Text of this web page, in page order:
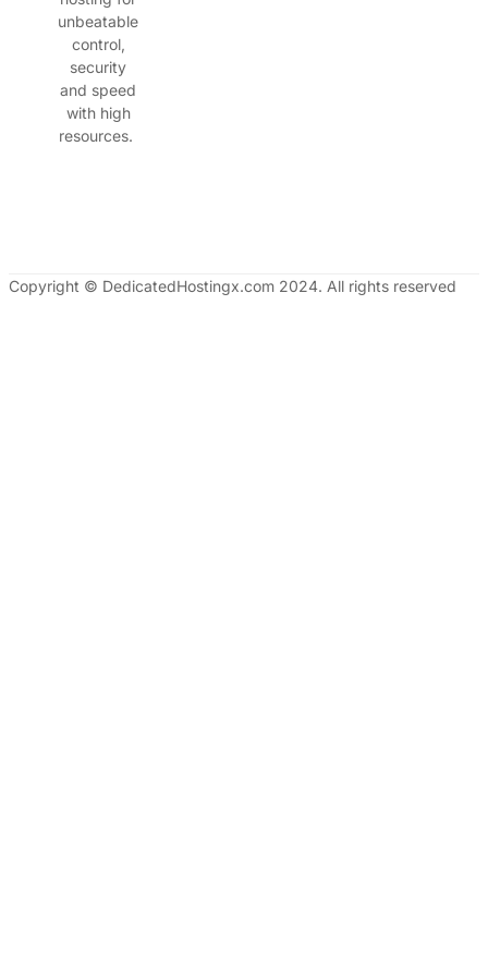
unbeatable
control,
security
and speed
with high
resources.
Copyright © DedicatedHostingx.com 2024. All rights reserved